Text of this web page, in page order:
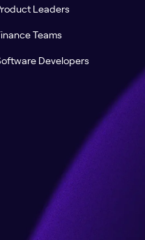
Leaders
Teams
Developers